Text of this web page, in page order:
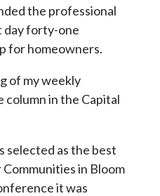
the professional
day forty-one
for homeowners.
of my weekly
in the Capital
selected as the best
in Bloom
it was